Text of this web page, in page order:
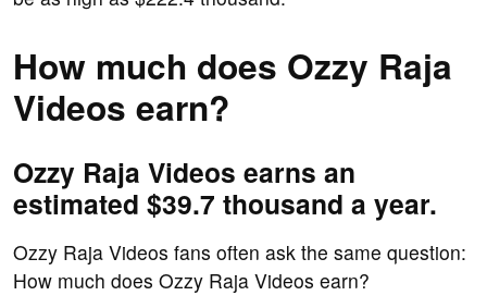
How much does Ozzy Raja
Videos earn?
Ozzy Raja Videos earns an
estimated $39.7 thousand a year.
Ozzy Raja Videos fans often ask the same question:
How much does Ozzy Raja Videos earn?